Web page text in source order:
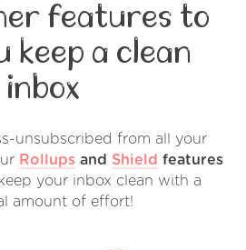
features to
keep a clean
inbox
unsubscribed from all your
Rollups and Shield features
your inbox clean with a
amount of effort!